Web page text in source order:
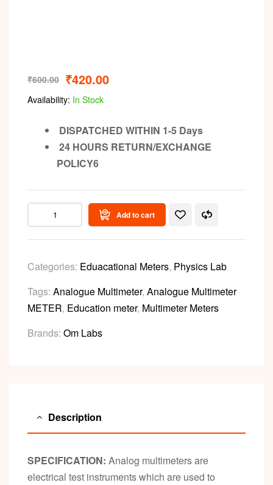
₹600.00 ₹420.00
Availability: In Stock
DISPATCHED WITHIN 1-5 Days
24 HOURS RETURN/EXCHANGE
POLICY6
Add to cart
Categories: Eduacational Meters, Physics Lab
Tags: Analogue Multimeter, Analogue Multimeter
METER, Education meter, Multimeter Meters
Brands: Om Labs
Description
SPECIFICATION: Analog multimeters are
electrical test instruments which are used to